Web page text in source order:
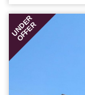
UNDER
OFFER